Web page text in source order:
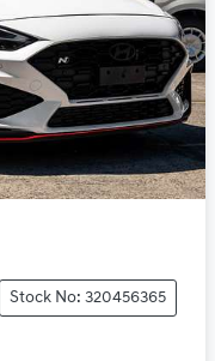
Stock No: 320456365